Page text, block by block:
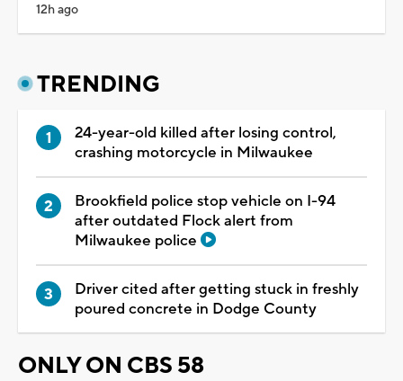
12h ago
TRENDING
24-year-old killed after losing control,
crashing motorcycle in Milwaukee
Brookfield police stop vehicle on I-94
after outdated Flock alert from
Milwaukee police
Driver cited after getting stuck in freshly
poured concrete in Dodge County
ONLY ON CBS 58